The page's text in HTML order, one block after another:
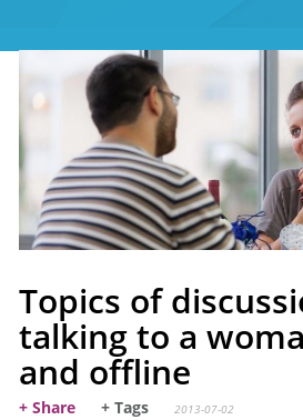
Topics of
talking to a
and offline
+ Share + Tags 2013-07-02